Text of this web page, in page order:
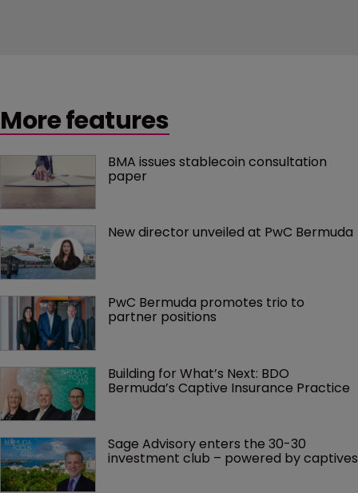
More features
BMA issues stablecoin consultation
paper
New director unveiled at PwC Bermuda
PwC Bermuda promotes trio to
partner positions
Building for What’s Next: BDO
Bermuda’s Captive Insurance Practice
Sage Advisory enters the 30-30
investment club – powered by captives